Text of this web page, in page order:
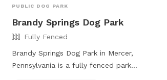
PUBLIC DOG PARK
Brandy Springs Dog Park
Fully Fenced
Brandy Springs Dog Park in Mercer,
Pennsylvania is a fully fenced park